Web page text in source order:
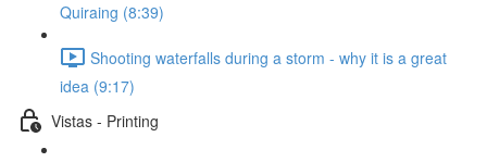
Quiraing (8:39)
Shooting waterfalls during a storm - why it is a great
idea (9:17)
Vistas - Printing